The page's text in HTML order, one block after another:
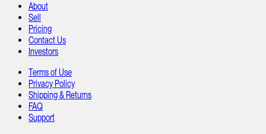
About
Sell
Pricing
Contact Us
Investors
Terms of Use
Privacy Policy
Shipping & Returns
FAQ
Support